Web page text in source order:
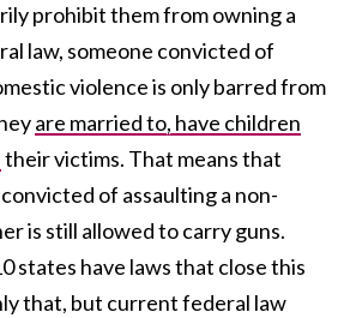
prohibit them from owning a
law, someone convicted of
violence is only barred from
are married to, have children
their victims. That means that
of assaulting a non-
is still allowed to carry guns.
states have laws that close this
that, but current federal law